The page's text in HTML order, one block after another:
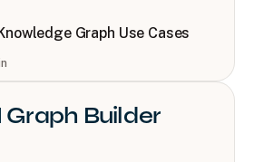
Graph Use Cases
Graph Builder